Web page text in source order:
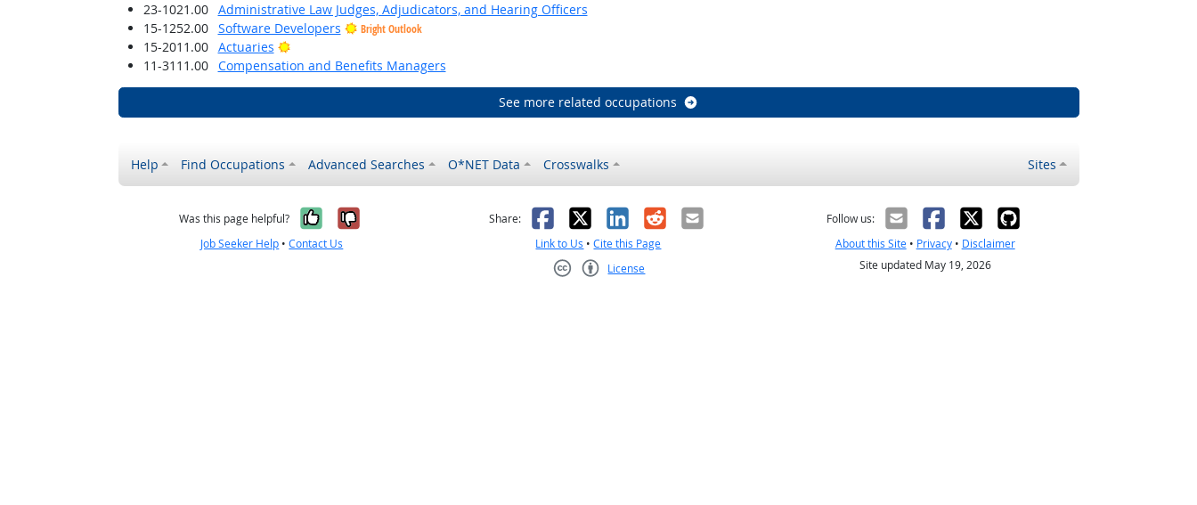
23-1021.00
Administrative Law Judges, Adjudicators, and Hearing Officers
15-1252.00
Software Developers Bright Outlook
15-2011.00 Actuaries
Bright Outlook
11-3111.00
Compensation and Benefits Managers
See more related occupations
Help Find Occupations Advanced Searches O*NET Data Crosswalks Sites
Was this page helpful? Yes, it was helpful
No, it was not helpful
Job Seeker Help •Contact Us
Share: Facebook
X LinkedIn
RedditEmail
Link to Us •Cite this Page
License
Follow us:
About this Site• Privacy• Disclaimer
Site updated May 19, 2026